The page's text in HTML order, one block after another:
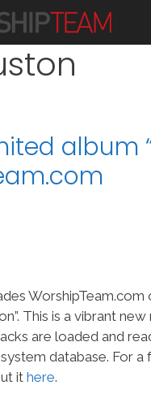
album
WorshipTeam.com
This is a vibrant
are loaded and
database. For a
it here.